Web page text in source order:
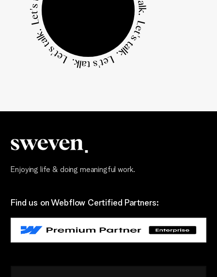
Enjoying life & doing meaningful work.
Find us on Webflow Certified Partners: